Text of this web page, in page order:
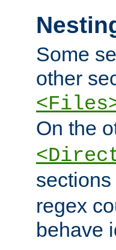
Some
other
On the
regex
behave